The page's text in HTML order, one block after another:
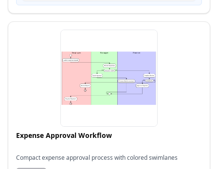
Expense Approval Workflow
Compact expense approval process with colored swimlanes